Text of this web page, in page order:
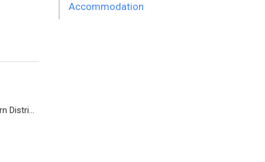
Accommodation
Diamond Island Convention and Exhibition Center (Tonle Bassac Commune, Chamkarmorn District, Diamon